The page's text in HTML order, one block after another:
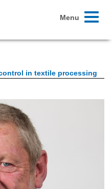
Toggle
Menu
in textile processing